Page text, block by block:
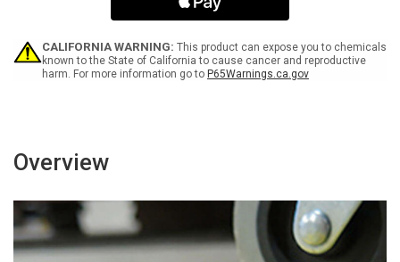
Floor
Sign
Rectangle
Floor
Sign
CALIFORNIA WARNING: This product can expose you to chemicals
known to the State of California to cause cancer and reproductive
harm. For more information go to P65Warnings.ca.gov
Overview